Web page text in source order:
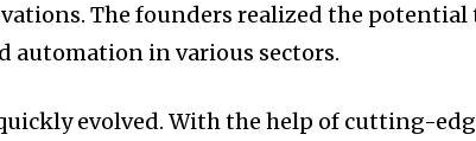
The founders realized the potential
automation in various sectors.
evolved. With the help of cutting-